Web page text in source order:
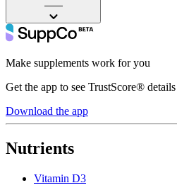
——
Make supplements work for you
Get the app to see TrustScore® details
Download the app
Nutrients
Vitamin D3